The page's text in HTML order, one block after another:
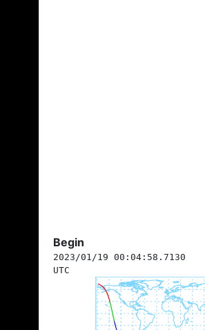
Begin
2023/01/19 00:04:58.7130
UTC